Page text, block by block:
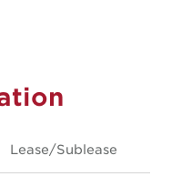
Lease/Sublease